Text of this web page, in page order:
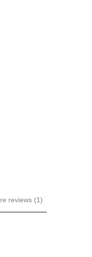
reviews (1)